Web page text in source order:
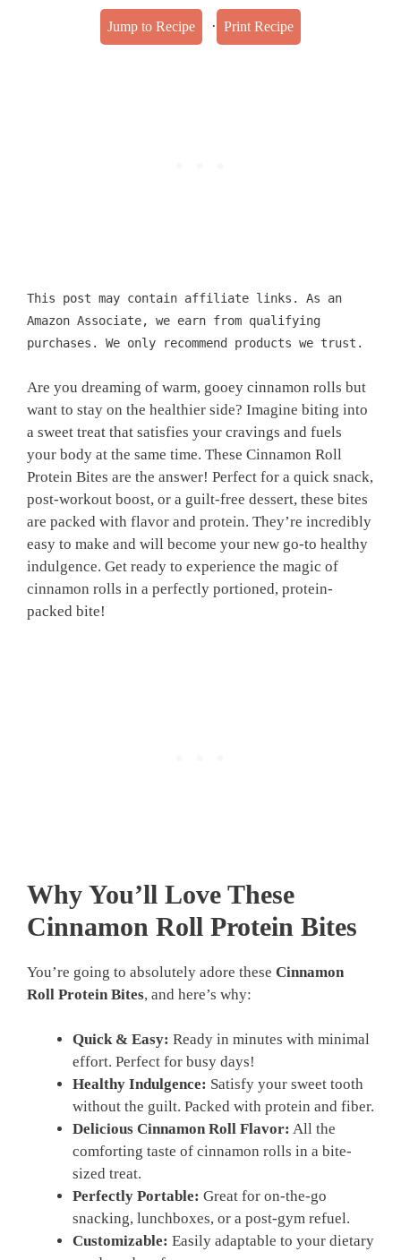
Jump to Recipe · Print Recipe
This post may contain affiliate links. As an
Amazon Associate, we earn from qualifying
purchases. We only recommend products we trust.
Are you dreaming of warm, gooey cinnamon rolls but
want to stay on the healthier side? Imagine biting into
a sweet treat that satisfies your cravings and fuels
your body at the same time. These Cinnamon Roll
Protein Bites are the answer! Perfect for a quick snack,
post-workout boost, or a guilt-free dessert, these bites
are packed with flavor and protein. They’re incredibly
easy to make and will become your new go-to healthy
indulgence. Get ready to experience the magic of
cinnamon rolls in a perfectly portioned, protein-
packed bite!
Why You’ll Love These
Cinnamon Roll Protein Bites
You’re going to absolutely adore these Cinnamon
Roll Protein Bites, and here’s why:
Quick & Easy: Ready in minutes with minimal
effort. Perfect for busy days!
Healthy Indulgence: Satisfy your sweet tooth
without the guilt. Packed with protein and fiber.
Delicious Cinnamon Roll Flavor: All the
comforting taste of cinnamon rolls in a bite-
sized treat.
Perfectly Portable: Great for on-the-go
snacking, lunchboxes, or a post-gym refuel.
Customizable: Easily adaptable to your dietary